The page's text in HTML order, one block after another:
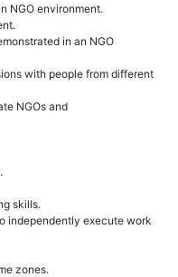
NGO environment.
in an NGO
with people from different
NGOs and
skills.
independently execute work
zones.